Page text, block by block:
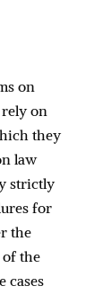
on
on
they
law
strictly
for
the
the
cases